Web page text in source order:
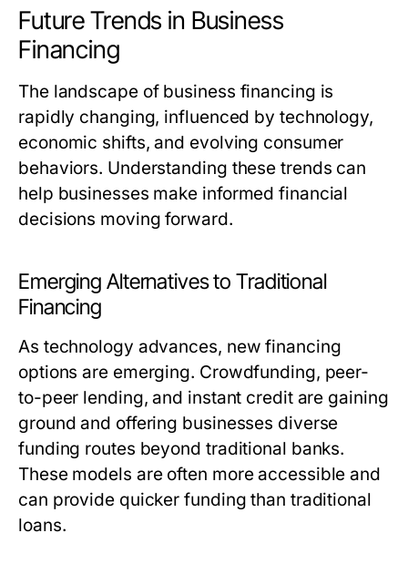
Future Trends in Business
Financing
The landscape of business financing is
rapidly changing, influenced by technology,
economic shifts, and evolving consumer
behaviors. Understanding these trends can
help businesses make informed financial
decisions moving forward.
Emerging Alternatives to Traditional
Financing
As technology advances, new financing
options are emerging. Crowdfunding, peer-
to-peer lending, and instant credit are gaining
ground and offering businesses diverse
funding routes beyond traditional banks.
These models are often more accessible and
can provide quicker funding than traditional
loans.